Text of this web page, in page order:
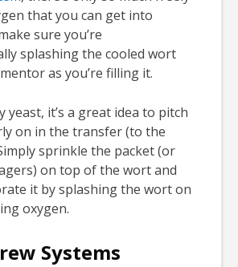
that you can get into
sure you’re
splashing the cooled wort
as you’re filling it.
yeast, it’s a great idea to pitch
on in the transfer (to the
sprinkle the packet (or
on top of the wort and
it by splashing the wort on
oxygen.
Systems